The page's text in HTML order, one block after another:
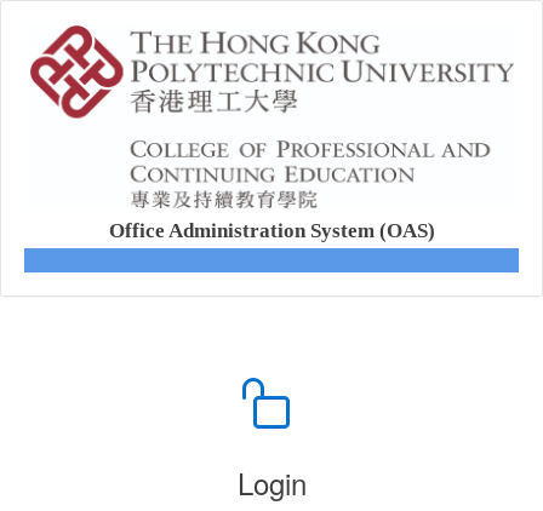
Office Administration System (OAS)
Login